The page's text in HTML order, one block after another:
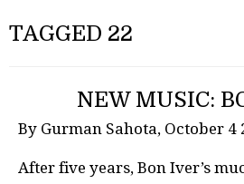
TAGGED 22
NEW MUSIC:
By Gurman Sahota, October
After five years, Bon Iver’s